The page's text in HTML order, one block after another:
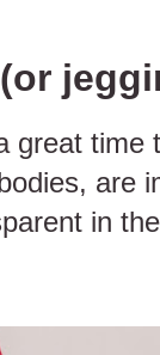
great time
are
in